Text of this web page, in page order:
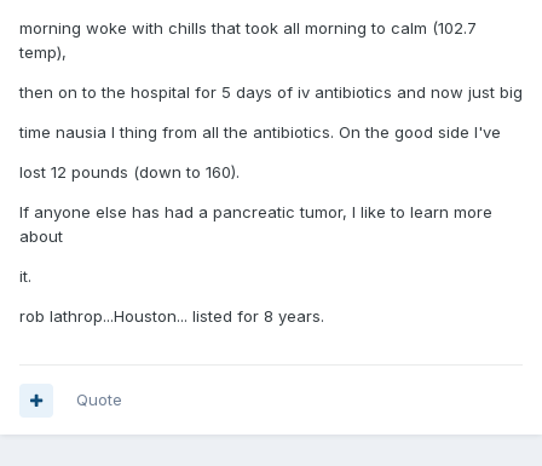
morning woke with chills that took all morning to calm (102.7
temp),
then on to the hospital for 5 days of iv antibiotics and now just big
time nausia I thing from all the antibiotics. On the good side I've
lost 12 pounds (down to 160).
If anyone else has had a pancreatic tumor, I like to learn more
about
it.
rob lathrop...Houston... listed for 8 years.
Quote